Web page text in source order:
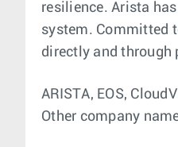
resilience. Arista
system. Committed
directly and through
ARISTA, EOS,
Other company